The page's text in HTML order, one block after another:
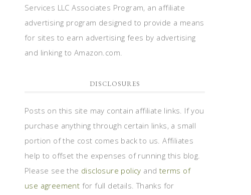
Services LLC Associates Program, an affiliate
advertising program designed to provide a means
for sites to earn advertising fees by advertising
and linking to Amazon.com.
DISCLOSURES
Posts on this site may contain affiliate links. If you
purchase anything through certain links, a small
portion of the cost comes back to us. Affiliates
help to offset the expenses of running this blog.
Please see the disclosure policy and terms of
use agreement for full details. Thanks for